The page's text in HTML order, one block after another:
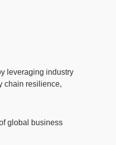
leveraging industry
chain resilience,
global business